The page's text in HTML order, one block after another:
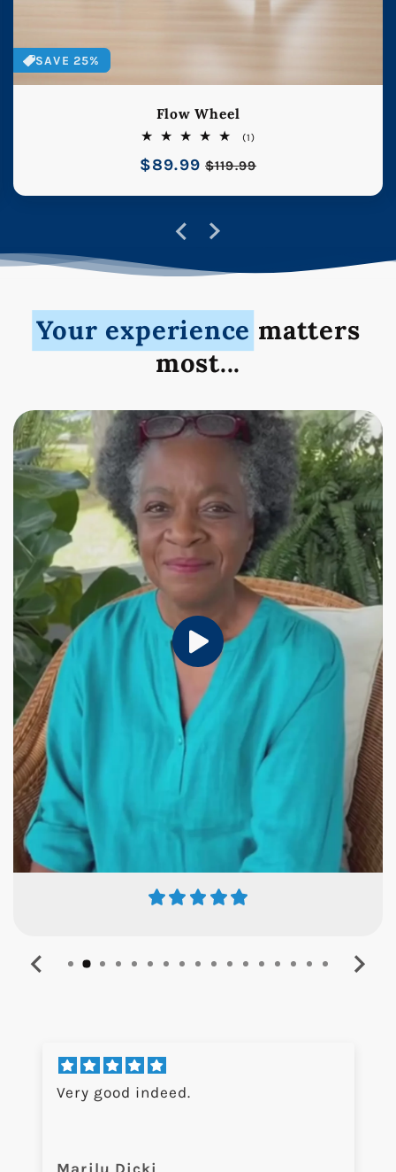
SAVE 25%
Flow Wheel
(1)1
reviews
Regular
$89.99 Sale
$119.99
Your experience matters
most...
Very good indeed.
Marilu Dicki